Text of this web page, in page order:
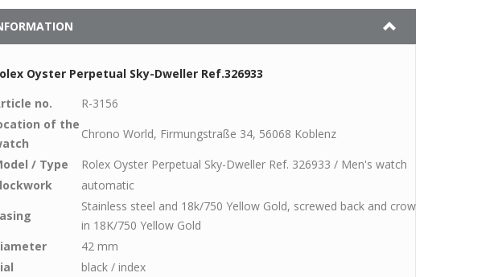
Oyster Perpetual Sky-Dweller Ref.326933
no.
R-3156
of the
Chrono World, Firmungstraße 34, 56068 Koblenz
/ Type
Rolex Oyster Perpetual Sky-Dweller Ref. 326933 / Men's watch
automatic
Stainless steel and 18k/750 Yellow Gold, screwed back and crown, one-sided
in 18K/750 Yellow Gold
42 mm
black / index